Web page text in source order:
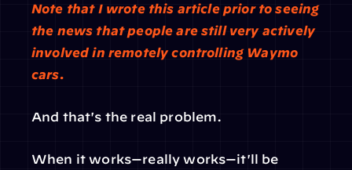
Note that I wrote this article prior to seeing
the news that people are still very actively
involved in remotely controlling Waymo
cars.
And that's the real problem.
When it works—really works—it'll be